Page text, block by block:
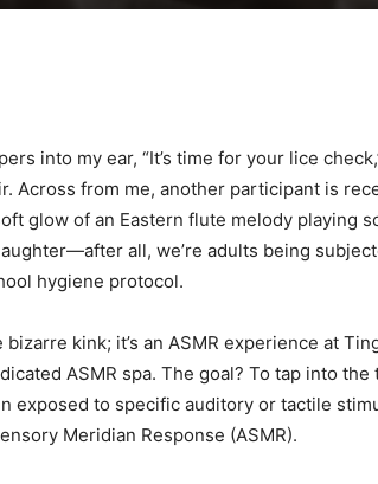
into my ear, “It’s time for your lice
Across from me, another participant is
glow of an Eastern flute melody playing
all, we’re adults being
hygiene protocol.
bizarre kink; it’s an ASMR experience at
ASMR spa. The goal? To tap into
exposed to specific auditory or tactile
Meridian Response (ASMR).